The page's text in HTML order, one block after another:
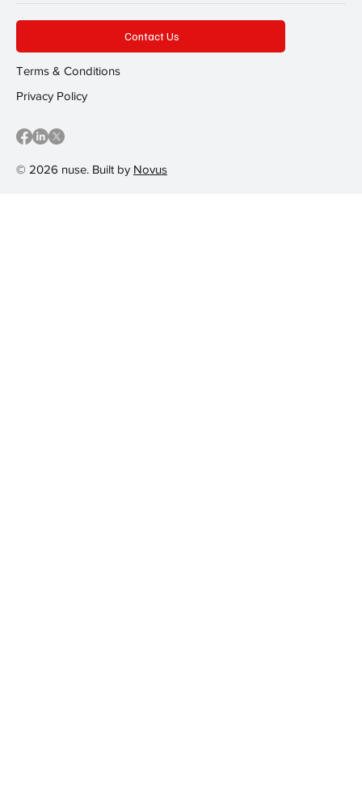
© 2026 nuse. Built by Novus
Contact Us
Terms & Conditions
Privacy Policy